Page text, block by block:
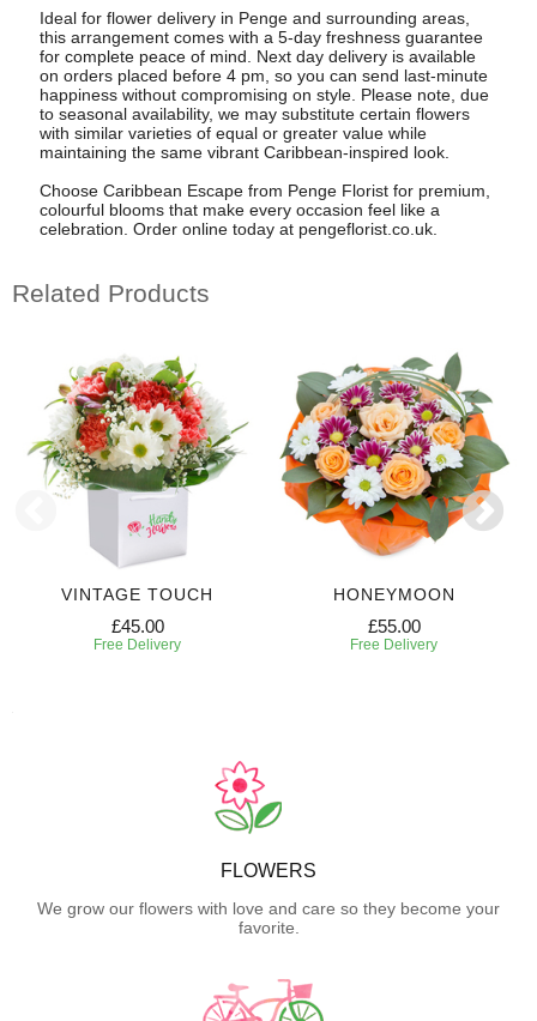
Ideal for flower delivery in Penge and surrounding areas,
this arrangement comes with a 5-day freshness guarantee
for complete peace of mind. Next day delivery is available
on orders placed before 4 pm, so you can send last-minute
happiness without compromising on style. Please note, due
to seasonal availability, we may substitute certain flowers
with similar varieties of equal or greater value while
maintaining the same vibrant Caribbean-inspired look.
Choose Caribbean Escape from Penge Florist for premium,
colourful blooms that make every occasion feel like a
celebration. Order online today at pengeflorist.co.uk.
Related Products
VINTAGE TOUCH
£45.00
Free Delivery
HONEYMOON
£55.00
Free Delivery
FLOWERS
We grow our flowers with love and care so they become your
favorite.